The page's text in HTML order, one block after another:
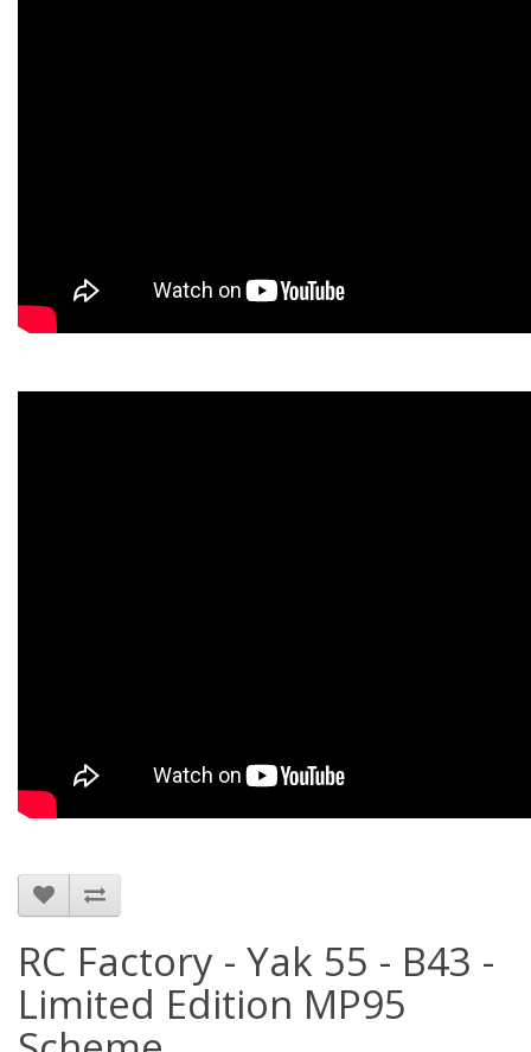
RC Factory - Yak 55 - B43 -
Limited Edition MP95